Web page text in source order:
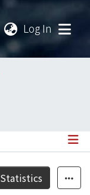
Log In
Statistics